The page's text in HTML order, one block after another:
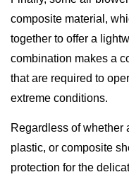
composite material,
together to offer a
combination makes a
that are required to
extreme conditions.
Regardless of whether
plastic, or composite
protection for the